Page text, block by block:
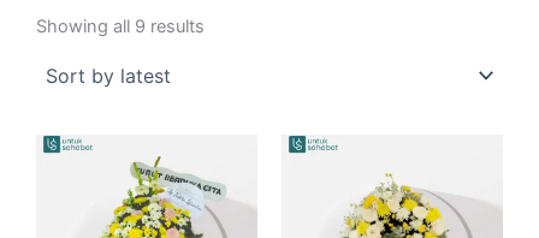
Showing all 9 results